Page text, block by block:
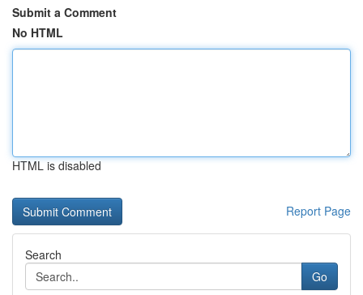
Submit a Comment
No HTML
HTML is disabled
Report Page
Search
Go